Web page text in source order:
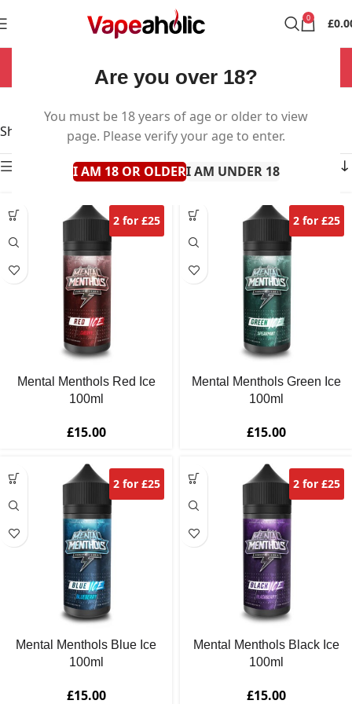
Are you over 18?
You must be 18 years of age or older to view
page. Please verify your age to enter.
I AM 18 OR OLDERI AM UNDER 18
0 £
NOW OPEN 7 DAYS A WEEK!
Mental Menthols
Showing all 4 results
Show sidebar
2 for £25
Mental Menthols Red Ice
100ml
£15.00
2 for £25
Mental Menthols Green Ice
100ml
£15.00
2 for £25
Mental Menthols Blue Ice
100ml
£15.00
2 for £25
Mental Menthols Black Ice
100ml
£15.00